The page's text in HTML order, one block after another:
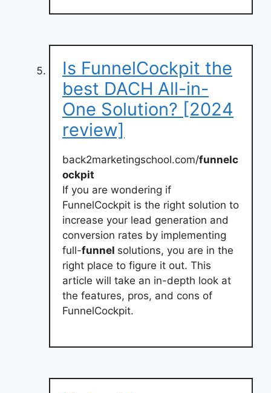
Is FunnelCockpit the
best DACH All-in-
One Solution? [2024
review]
back2marketingschool.com/funnelc
ockpit
If you are wondering if
FunnelCockpit is the right solution to
increase your lead generation and
conversion rates by implementing
full-funnel solutions, you are in the
right place to figure it out. This
article will take an in-depth look at
the features, pros, and cons of
FunnelCockpit.